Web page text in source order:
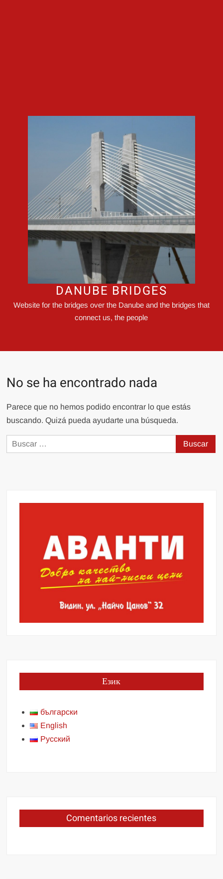
DANUBE BRIDGES
Website for the bridges over the Danube and the bridges that
connect us, the people
No se ha encontrado nada
Parece que no hemos podido encontrar lo que estás
buscando. Quizá pueda ayudarte una búsqueda.
Buscar:
Език
български
English
Русский
Comentarios recientes